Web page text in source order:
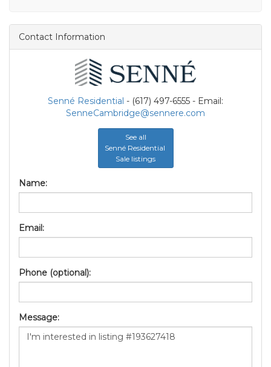
Contact Information
Senné Residential - (617) 497-6555 - Email:
SenneCambridge@sennere.com
See all
Senné Residential
Sale listings
Name:
Email:
Phone (optional):
Message: